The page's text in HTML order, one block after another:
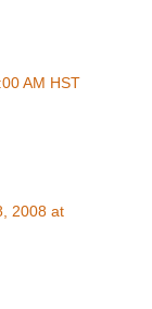
AM HST
2008 at